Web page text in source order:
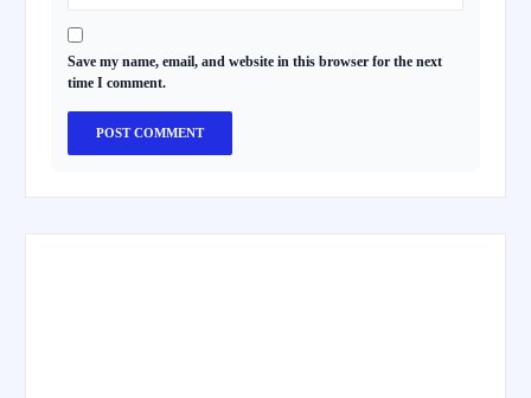
Save my name, email, and website in this browser for the next
time I comment.